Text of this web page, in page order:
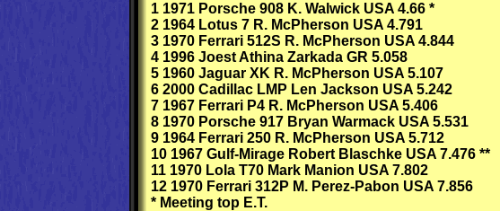
1 1971 Porsche 908 K. Walwick USA 4.66 *
2 1964 Lotus 7 R. McPherson USA 4.791
3 1970 Ferrari 512S R. McPherson USA 4.844
4 1996 Joest Athina Zarkada GR 5.058
5 1960 Jaguar XK R. McPherson USA 5.107
6 2000 Cadillac LMP Len Jackson USA 5.242
7 1967 Ferrari P4 R. McPherson USA 5.406
8 1970 Porsche 917 Bryan Warmack USA 5.531
9 1964 Ferrari 250 R. McPherson USA 5.712
10 1967 Gulf-Mirage Robert Blaschke USA 7.476 **
11 1970 Lola T70 Mark Manion USA 7.802
12 1970 Ferrari 312P M. Perez-Pabon USA 7.856
* Meeting top E.T.